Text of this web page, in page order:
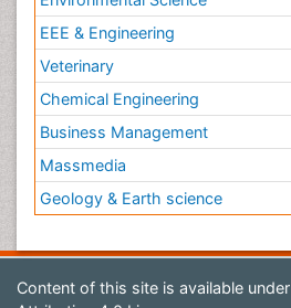
EEE & Engineering
Veterinary
Chemical Engineering
Business Management
Massmedia
Geology & Earth science
Content of this site is available under